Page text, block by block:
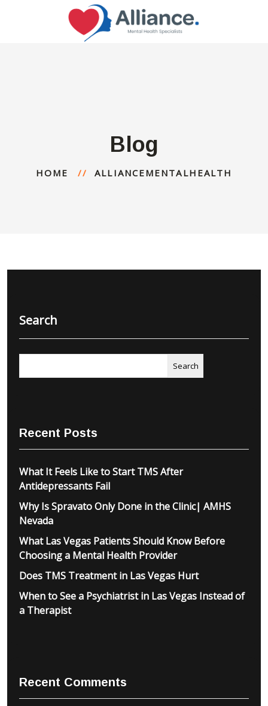
Blog
HOME ALLIANCEMENTALHEALTH
Search
Search
Recent Posts
What It Feels Like to Start TMS After
Antidepressants Fail
Why Is Spravato Only Done in the Clinic| AMHS
Nevada
What Las Vegas Patients Should Know Before
Choosing a Mental Health Provider
Does TMS Treatment in Las Vegas Hurt
When to See a Psychiatrist in Las Vegas Instead of
a Therapist
Recent Comments